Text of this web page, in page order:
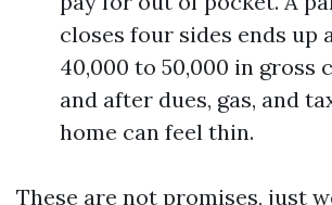
closes four sides ends up
40,000 to 50,000 in gross
and after dues, gas, and
home can feel thin.
These are not promises, just